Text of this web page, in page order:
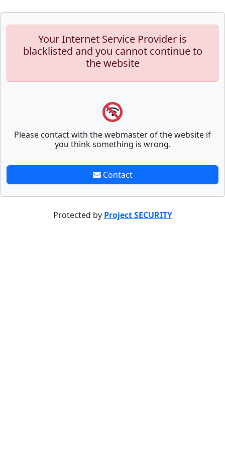
Your Internet Service Provider is
blacklisted and you cannot continue to
the website
Please contact with the webmaster of the website if
you think something is wrong.
Contact
Protected by Project SECURITY